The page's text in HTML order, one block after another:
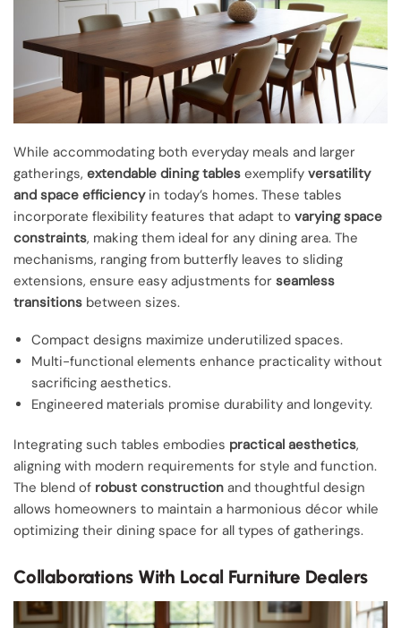
While accommodating both everyday meals and larger
gatherings, extendable dining tables exemplify versatility
and space efficiencyin today’s homes. These tables
incorporate flexibility features that adapt to varying space
constraints, making them ideal for any dining area. The
mechanisms, ranging from butterfly leaves to sliding
extensions, ensure easy adjustments for seamless
transitions between sizes.
Compact designs maximize underutilized spaces.
Multi-functional elements enhance practicality without
sacrificing aesthetics.
Engineered materials promise durability and longevity.
Integrating such tables embodies practical aesthetics,
aligning with modern requirements for style and function.
The blend of robust construction and thoughtful design
allows homeowners to maintain a harmonious décor while
optimizing their dining space for all types of gatherings.
Collaborations With Local Furniture Dealers